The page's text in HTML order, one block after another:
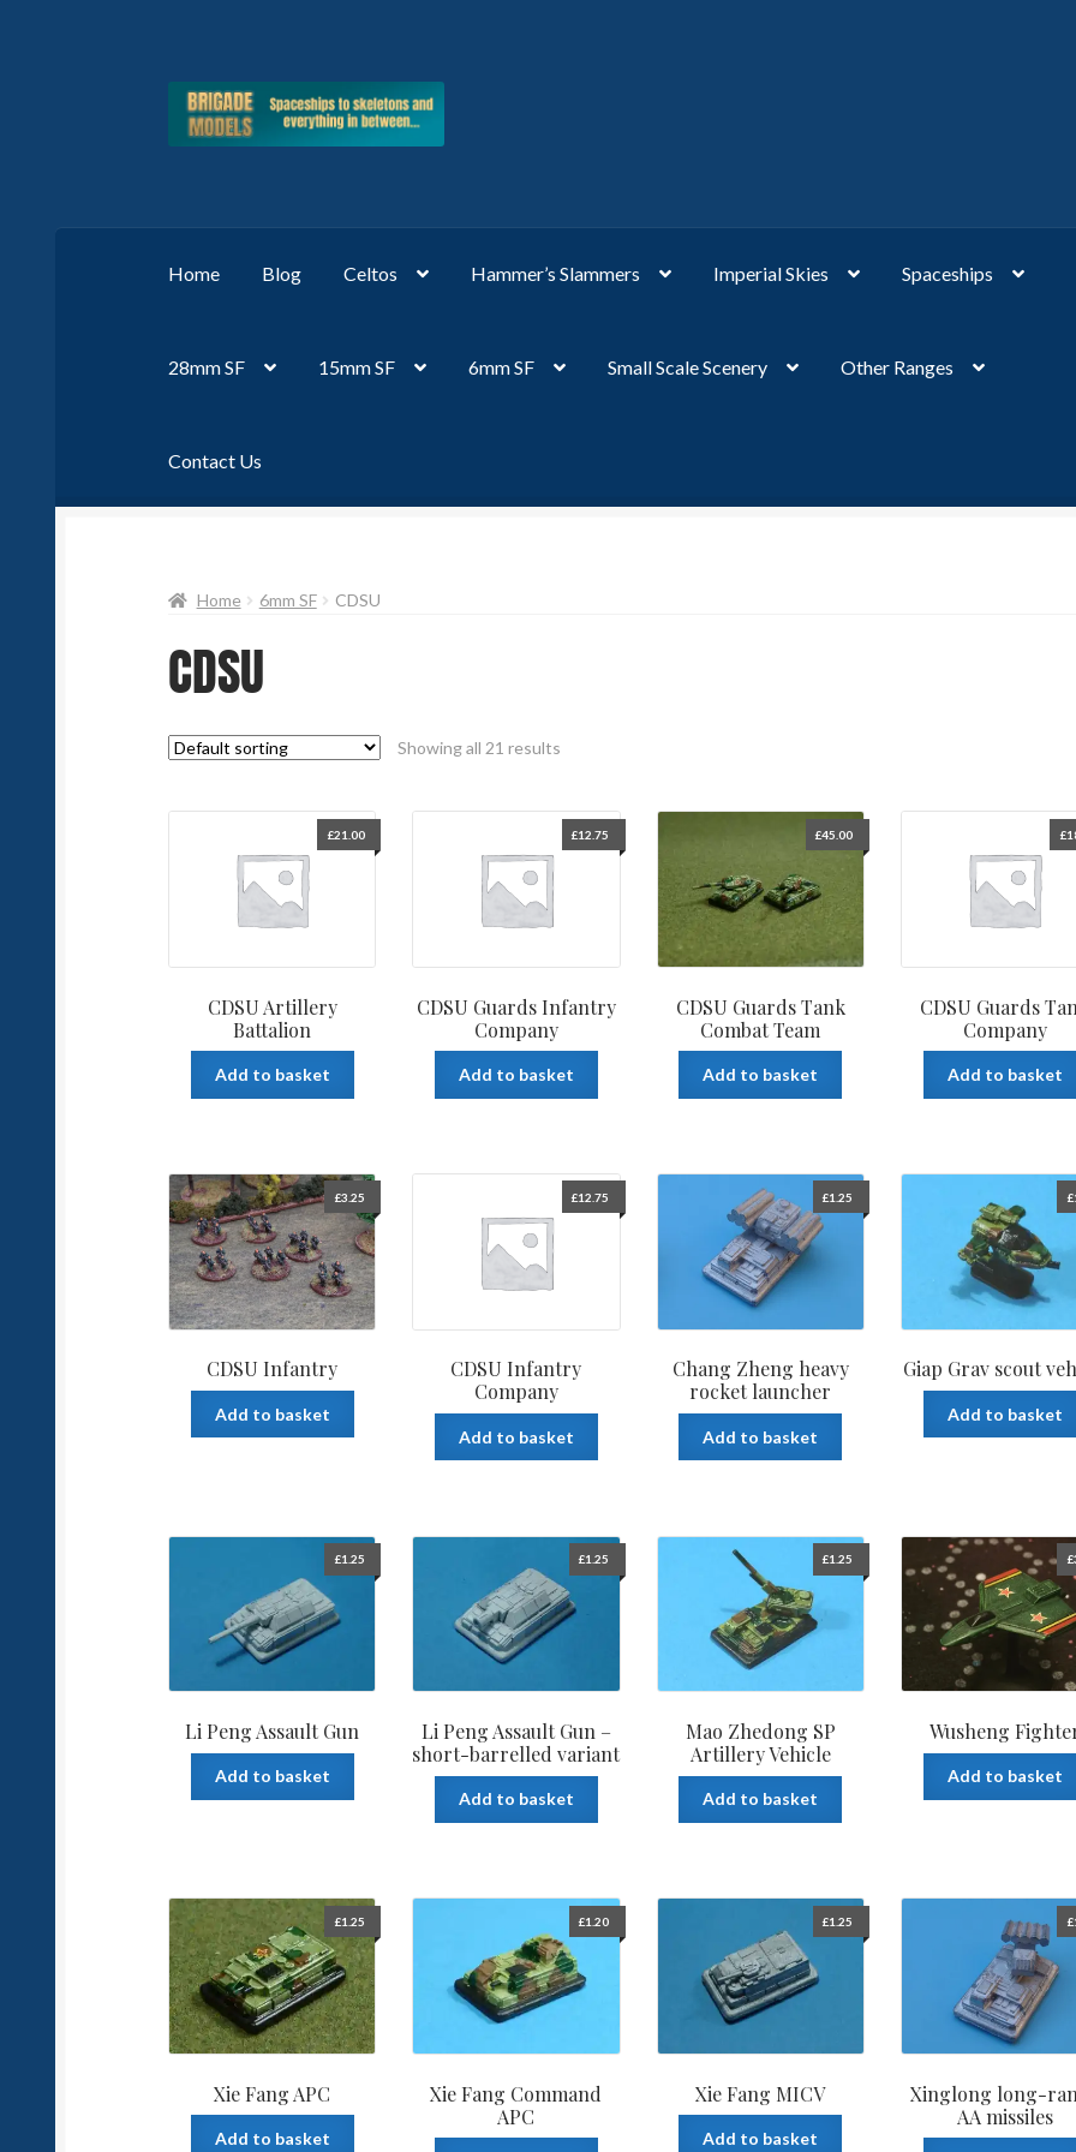
Skip
Skip
Home Blog Celtos Hammer’s Slammers Imperial Skies Spaceships
28mm SF 15mm SF 6mm SF Small Scale Scenery Other Ranges
Contact Us
Home 6mm SF CDSU
CDSU
Showing all 21 results
CDSU Artillery
Battalion
£21.00
Add to basket
CDSU Guards Infantry
Company
£12.75
Add to basket
CDSU Guards Tank
Combat Team
£45.00
Add to basket
CDSU Guards
Company
£
Add to basket
CDSU Infantry
£3.25
Add to basket
CDSU Infantry
Company
£12.75
Add to basket
Chang Zheng heavy
rocket launcher
£1.25
Add to basket
Giap Grav scout
£
Add to basket
Li Peng Assault Gun
£1.25
Add to basket
Li Peng Assault Gun –
short-barrelled variant
£1.25
Add to basket
Mao Zhedong SP
Artillery Vehicle
£1.25
Add to basket
Wusheng
£
Add to basket
Xie Fang APC
£1.25
Add to basket
Xie Fang Command
APC
£1.20
Xie Fang MICV
£1.25
Add to basket
Xinglong long-
AA missiles
£